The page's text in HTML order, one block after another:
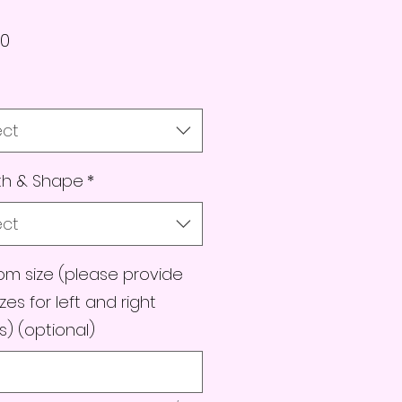
Price
& Shape *
size (please provide
for left and right
(optional)